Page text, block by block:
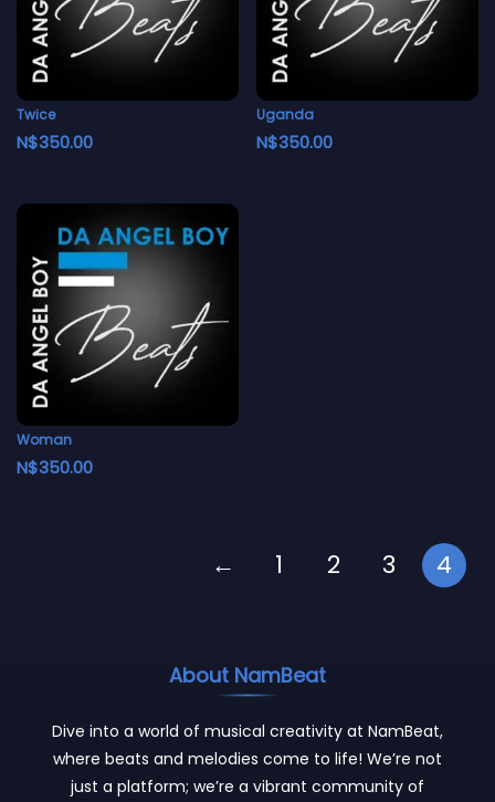
Twice
N$350.00
Uganda
N$350.00
Woman
N$350.00
← 1 2 3 4
About NamBeat
Dive into a world of musical creativity at NamBeat,
where beats and melodies come to life! We’re not
just a platform; we’re a vibrant community of